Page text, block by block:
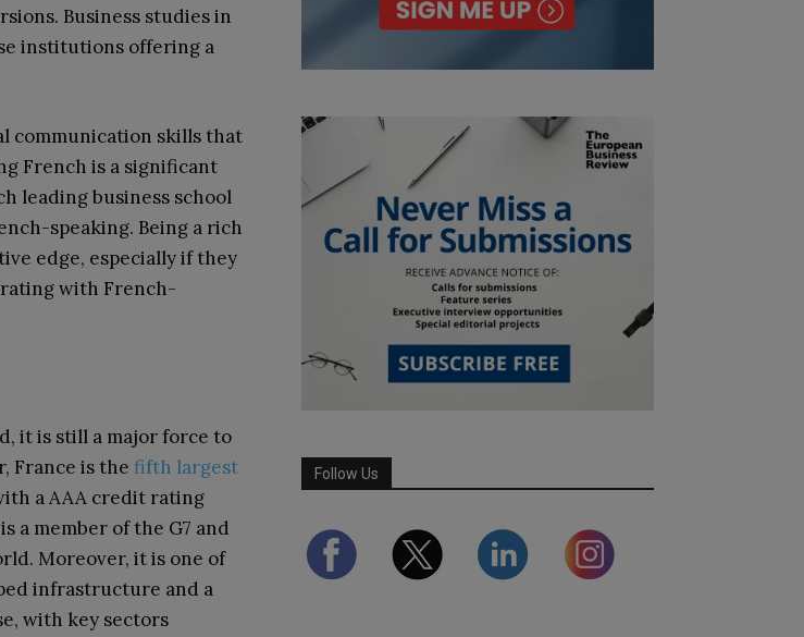
Business studies in
institutions offering a
communication skills that
French is a significant
leading business school
speaking. Being a rich
edge, especially if they
with French-
it is still a major force to
France is the fifth largest
a AAA credit rating
a member of the G7 and
Moreover, it is one of
infrastructure and a
with key sectors
Follow Us